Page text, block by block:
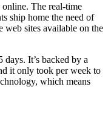
The real-time
ship home the need of
web sites available on the
It’s backed by a
it only took per week to
which means